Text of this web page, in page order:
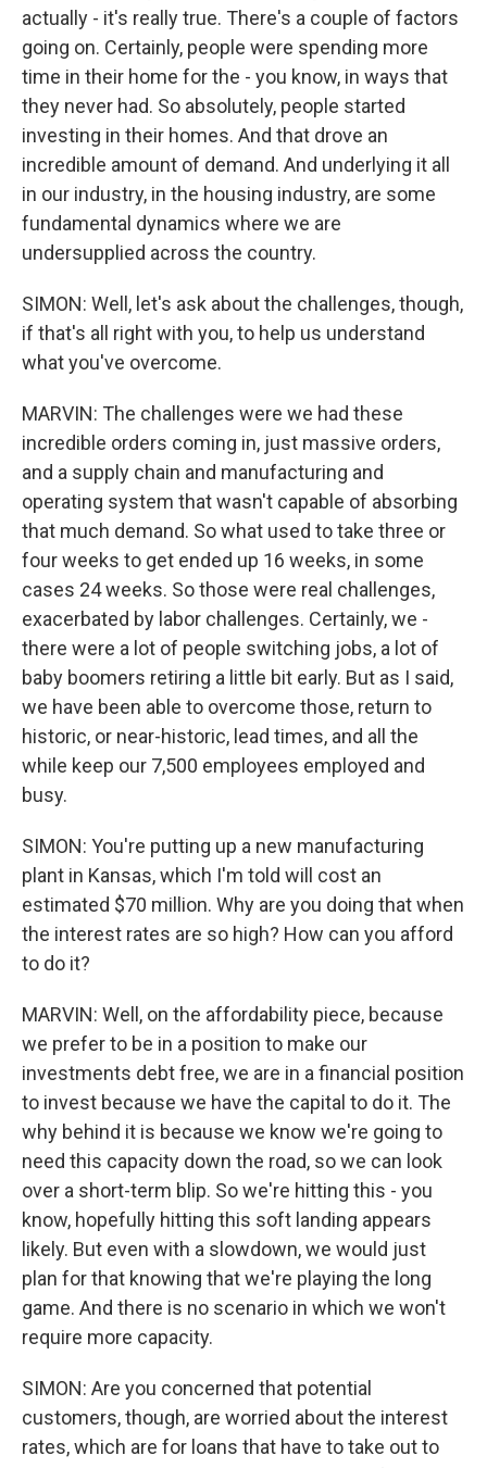
actually - it's really true. There's a couple of factors
going on. Certainly, people were spending more
time in their home for the - you know, in ways that
they never had. So absolutely, people started
investing in their homes. And that drove an
incredible amount of demand. And underlying it all
in our industry, in the housing industry, are some
fundamental dynamics where we are
undersupplied across the country.
SIMON: Well, let's ask about the challenges, though,
if that's all right with you, to help us understand
what you've overcome.
MARVIN: The challenges were we had these
incredible orders coming in, just massive orders,
and a supply chain and manufacturing and
operating system that wasn't capable of absorbing
that much demand. So what used to take three or
four weeks to get ended up 16 weeks, in some
cases 24 weeks. So those were real challenges,
exacerbated by labor challenges. Certainly, we -
there were a lot of people switching jobs, a lot of
baby boomers retiring a little bit early. But as I said,
we have been able to overcome those, return to
historic, or near-historic, lead times, and all the
while keep our 7,500 employees employed and
busy.
SIMON: You're putting up a new manufacturing
plant in Kansas, which I'm told will cost an
estimated $70 million. Why are you doing that when
the interest rates are so high? How can you afford
to do it?
MARVIN: Well, on the affordability piece, because
we prefer to be in a position to make our
investments debt free, we are in a financial position
to invest because we have the capital to do it. The
why behind it is because we know we're going to
need this capacity down the road, so we can look
over a short-term blip. So we're hitting this - you
know, hopefully hitting this soft landing appears
likely. But even with a slowdown, we would just
plan for that knowing that we're playing the long
game. And there is no scenario in which we won't
require more capacity.
SIMON: Are you concerned that potential
customers, though, are worried about the interest
rates, which are for loans that have to take out to